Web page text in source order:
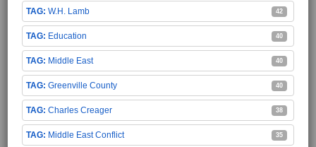
W.H. Lamb 42
Education 40
Middle East 40
Greenville County 40
Charles Creager 38
Middle East Conflict 35